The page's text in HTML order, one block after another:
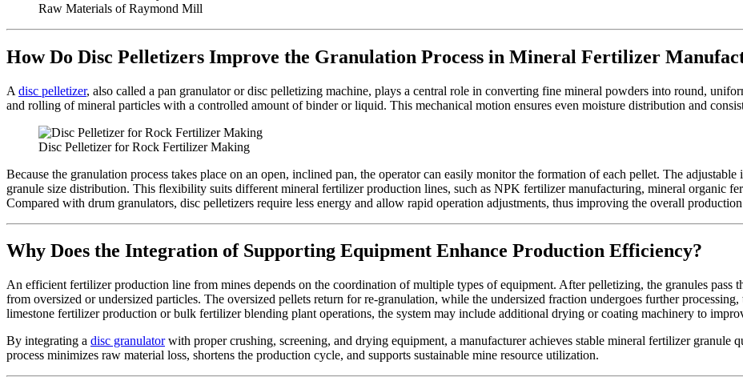
Raw Materials of Raymond Mill
How Do Disc Pelletizers Improve the Granulation Process in Mineral Fertilizer
A disc pelletizer, also called a pan granulator or disc pelletizing machine, plays a central role in converting fine mineral powders into round,
and rolling of mineral particles with a controlled amount of binder or liquid. This mechanical motion ensures even moisture distribution and
Disc Pelletizer for Rock Fertilizer Making
Because the granulation process takes place on an open, inclined pan, the operator can easily monitor the formation of each pellet. The
granule size distribution. This flexibility suits different mineral fertilizer production lines, such as NPK fertilizer manufacturing, mineral organic
Compared with drum granulators, disc pelletizers require less energy and allow rapid operation adjustments, thus improving the overall
Why Does the Integration of Supporting Equipment Enhance Production Efficiency?
An efficient fertilizer production line from mines depends on the coordination of multiple types of equipment. After pelletizing, the granules pass
from oversized or undersized particles. The oversized pellets return for re-granulation, while the undersized fraction undergoes further
limestone fertilizer production or bulk fertilizer blending plant operations, the system may include additional drying or coating machinery to
By integrating a disc granulatorwith proper crushing, screening, and drying equipment, a manufacturer achieves stable mineral fertilizer granule
process minimizes raw material loss, shortens the production cycle, and supports sustainable mine resource utilization.